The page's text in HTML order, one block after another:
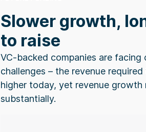
Slower growth,
to raise
VC-backed companies are facing
challenges – the revenue
higher today, yet revenue growth
substantially.